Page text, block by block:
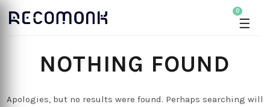
0
☰
NOTHING FOUND
Apologies, but no results were found. Perhaps searching will